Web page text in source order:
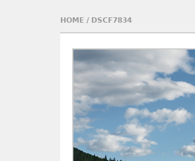
HOME/ DSCF7834